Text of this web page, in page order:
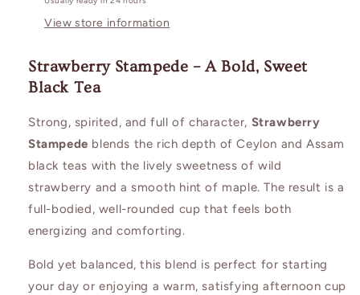
View store information
Strawberry Stampede – A Bold, Sweet
Black Tea
Strong, spirited, and full of character, Strawberry
Stampede blends the rich depth of Ceylon and Assam
black teas with the lively sweetness of wild
strawberry and a smooth hint of maple. The result is a
full-bodied, well-rounded cup that feels both
energizing and comforting.
Bold yet balanced, this blend is perfect for starting
your day or enjoying a warm, satisfying afternoon cup